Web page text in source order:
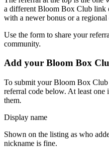
a different Bloom Box Club link
with a newer bonus or a
Use the form to share your
community.
Add your Bloom Box
To submit yourBloom Box Club
referral code below. At least
them.
Display name
Shown on the listing as who
nickname is fine.